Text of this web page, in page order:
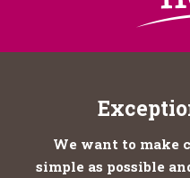
We want to make
simple as possible